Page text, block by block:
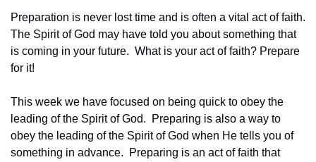
Preparation is never lost time and is often a vital act of faith.
The Spirit of God may have told you about something that
is coming in your future.  What is your act of faith? Prepare
for it!
This week we have focused on being quick to obey the
leading of the Spirit of God.  Preparing is also a way to
obey the leading of the Spirit of God when He tells you of
something in advance.  Preparing is an act of faith that